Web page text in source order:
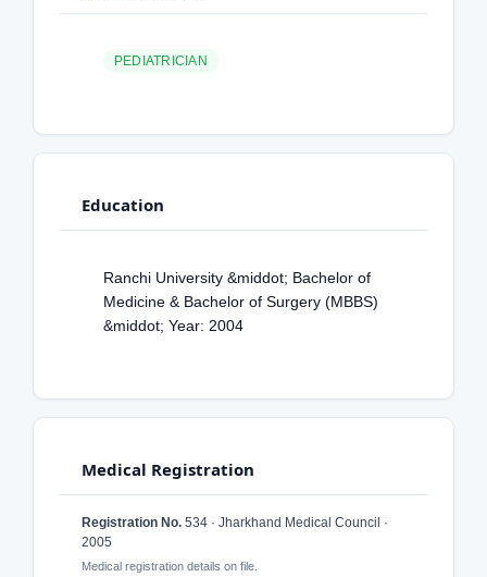
PEDIATRICIAN
Education
Ranchi University &middot; Bachelor of
Medicine & Bachelor of Surgery (MBBS)
&middot; Year: 2004
Medical Registration
Registration No. 534 · Jharkhand Medical Council ·
2005
Medical registration details on file.